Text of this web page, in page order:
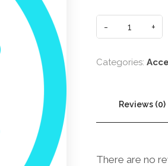
Categories:
Reviews (0)
There are no